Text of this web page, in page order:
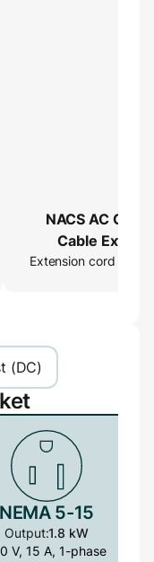
NACS AC
Cable
Extension cord 16ft/
(DC)
NEMA 5-15
Output:1.8 kW
V, 15 A, 1-phase